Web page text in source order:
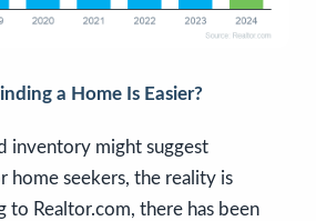
a Home Is Easier?
inventory might suggest
home seekers, the reality is
to Realtor.com, there has been